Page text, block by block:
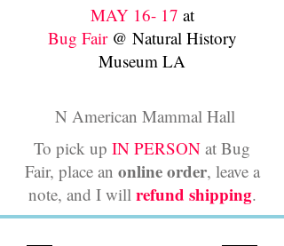
MAY 16- 17 at
Bug Fair @ Natural History
Museum LA
N American Mammal Hall
To pick up IN PERSON at Bug
Fair, place an online order, leave a
note, and I will refund shipping.